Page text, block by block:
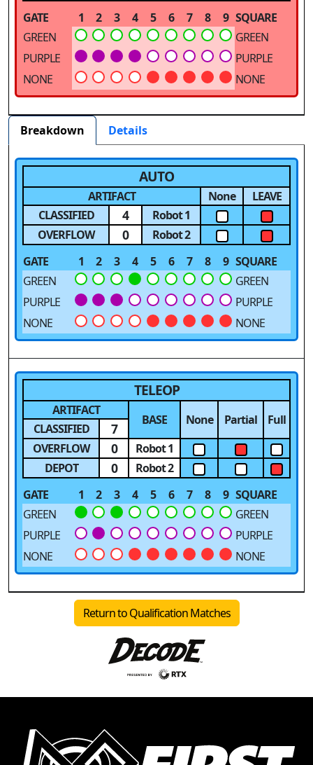
GATE
1 2 3 4 5 6 7 8 9 SQUARE
GREEN
GREEN
PURPLE
PURPLE
NONE
NONE
Breakdown Details
AUTO
ARTIFACT None
LEAVE
CLASSIFIED
4
Robot 1
OVERFLOW
0
Robot 2
GATE
1 2 3 4 5 6 7 8 9 SQUARE
GREEN
GREEN
PURPLE
PURPLE
NONE
NONE
TELEOP
ARTIFACT
BASE None Partial Full
CLASSIFIED 7
OVERFLOW 0
Robot 1
DEPOT
0
Robot 2
GATE
1 2 3 4 5 6 7 8 9 SQUARE
GREEN
GREEN
PURPLE
PURPLE
NONE
NONE
Return to Qualification Matches